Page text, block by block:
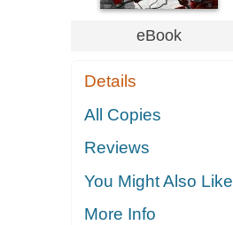
eBook
Details
All Copies
Reviews
You Might Also Like
More Info